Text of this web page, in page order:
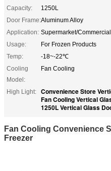
Capacity:
1250L
Door Frame:Aluminum Alloy
Application: Supermarket/
Usage:
For Frozen Products
Temp:
-18~-22℃
Cooling
Model:
Fan Cooling
High Light: Convenience Store
Fan Cooling Vertical
1250L Vertical Glass
Fan Cooling Convenience
Freezer